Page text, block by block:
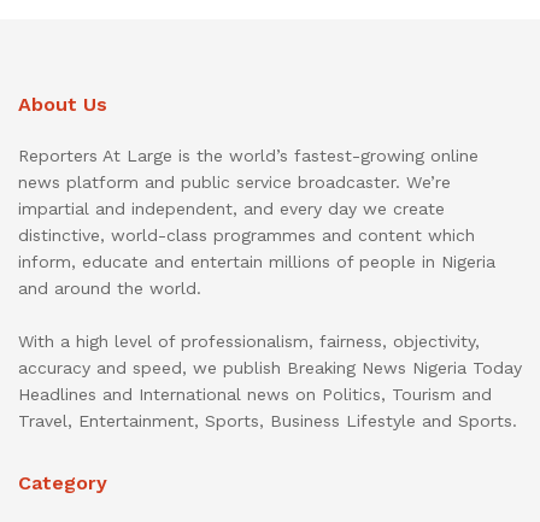
About Us
Reporters At Large is the world’s fastest-growing online
news platform and public service broadcaster. We’re
impartial and independent, and every day we create
distinctive, world-class programmes and content which
inform, educate and entertain millions of people in Nigeria
and around the world.
With a high level of professionalism, fairness, objectivity,
accuracy and speed, we publish Breaking News Nigeria Today
Headlines and International news on Politics, Tourism and
Travel, Entertainment, Sports, Business Lifestyle and Sports.
Category